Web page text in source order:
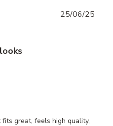
great, feels high quality,
25/06/25